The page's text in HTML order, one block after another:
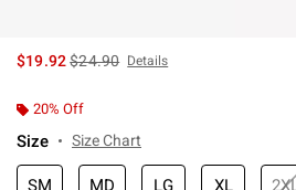
$19.92is sales price, the original price is
$24.90 Details
20% Off
Size Size Chart
SM MD LG XL 2XL